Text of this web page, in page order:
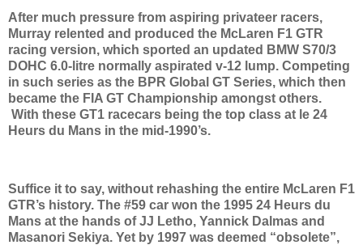
After much pressure from aspiring privateer racers,
Murray relented and produced the McLaren F1 GTR
racing version, which sported an updated BMW S70/3
DOHC 6.0-litre normally aspirated v-12 lump. Competing
in such series as the BPR Global GT Series, which then
became the FIA GT Championship amongst others.
With these GT1 racecars being the top class at le 24
Heurs du Mans in the mid-1990’s.
Suffice it to say, without rehashing the entire McLaren F1
GTR’s history. The #59 car won the 1995 24 Heurs du
Mans at the hands of JJ Letho, Yannick Dalmas and
Masanori Sekiya. Yet by 1997 was deemed “obsolete”,